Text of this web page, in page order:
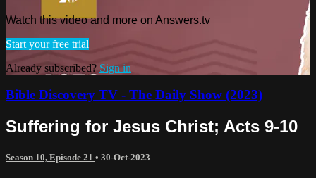
Watch this video and more on Answers.tv
Start your free trial
Already subscribed? Sign in
Bible Discovery TV - The Daily Show (2023)
Suffering for Jesus Christ; Acts 9-10
Season 10, Episode 21 • 30-Oct-2023